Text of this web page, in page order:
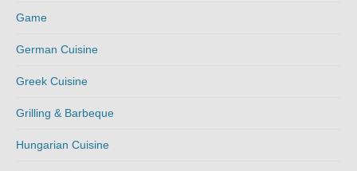
Game
German Cuisine
Greek Cuisine
Grilling & Barbeque
Hungarian Cuisine